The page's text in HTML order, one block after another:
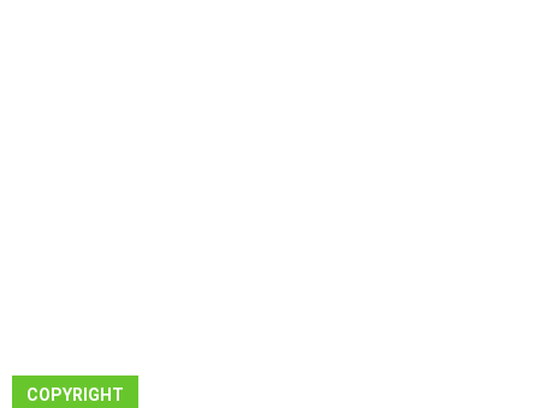
COPYRIGHT